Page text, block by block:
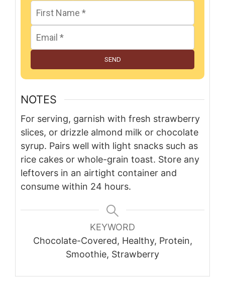
SEND
NOTES
For serving, garnish with fresh strawberry
slices, or drizzle almond milk or chocolate
syrup. Pairs well with light snacks such as
rice cakes or whole-grain toast. Store any
leftovers in an airtight container and
consume within 24 hours.
KEYWORD
Chocolate-Covered, Healthy, Protein,
Smoothie, Strawberry